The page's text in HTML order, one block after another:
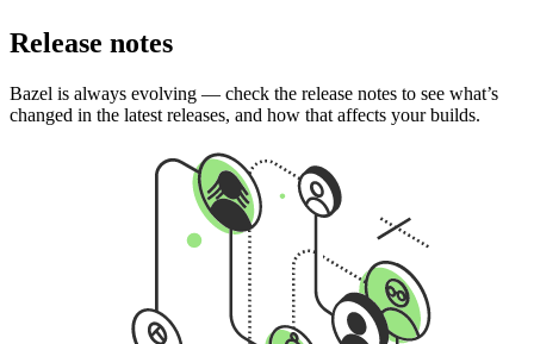
Release notes
Bazel is always evolving — check the release notes to see what’s
changed in the latest releases, and how that affects your builds.